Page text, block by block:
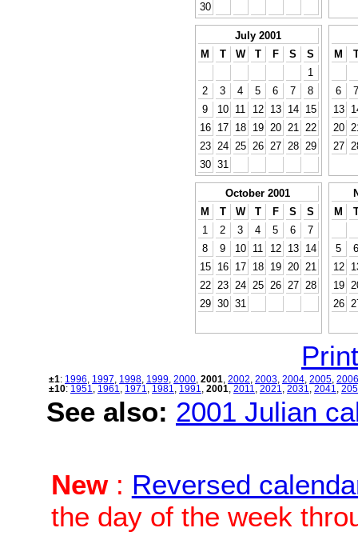
30
July 2001
M
T W T F S
S
1
2
3 4 5 6 7
8
9
10 11 12 13 14
15
16
17 18 19 20 21
22
23
24 25 26 27 28
29
30 31
M
6
7
13
20
27
October 2001
M
T W T F S
S
1
2 3 4 5 6
7
8
9 10 11 12 13
14
15
16 17 18 19 20
21
22
23 24 25 26 27
28
29 30 31
M
5
6
12
19
26
±1: 1996 1997 1998 1999 2000 2001 2002 2003 2004 2005 2006
±10: 1951 1961 1971 1981 1991 2001 2011 2021 2031 2041
See also: 2001 Julian
New: Reversed
the day of the week